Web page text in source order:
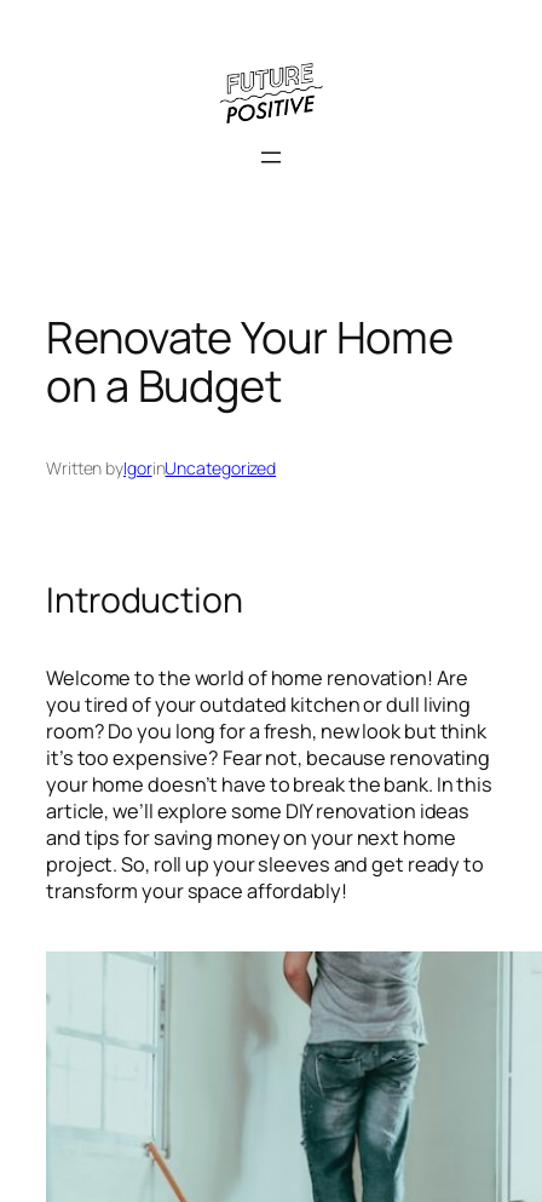
Renovate Your Home
on a Budget
Written byIgorinUncategorized
Introduction
Welcome to the world of home renovation! Are
you tired of your outdated kitchen or dull living
room? Do you long for a fresh, new look but think
it’s too expensive? Fear not, because renovating
your home doesn’t have to break the bank. In this
article, we’ll explore some DIY renovation ideas
and tips for saving money on your next home
project. So, roll up your sleeves and get ready to
transform your space affordably!